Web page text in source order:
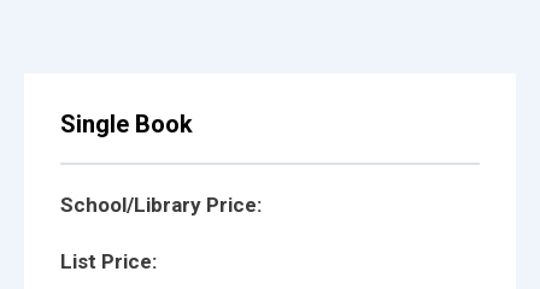
Single Book
School/Library Price:
List Price: